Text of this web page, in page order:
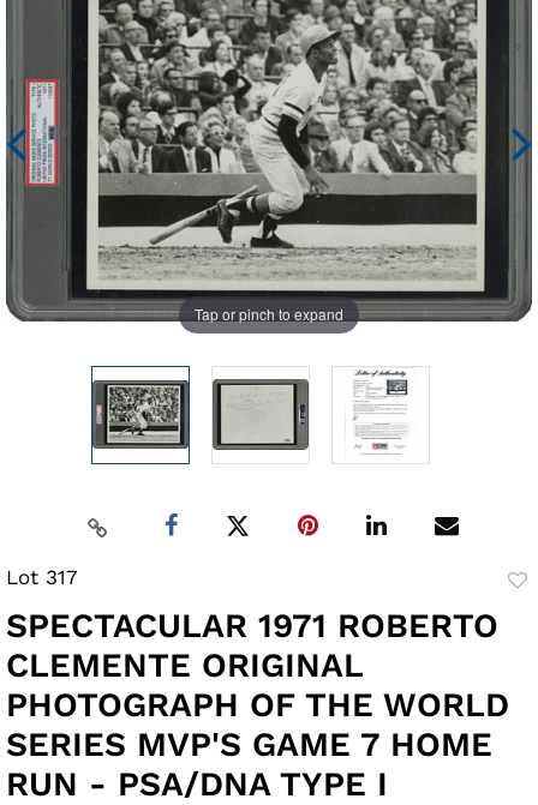
Tap or pinch to expand
Lot 317
SPECTACULAR 1971 ROBERTO
CLEMENTE ORIGINAL
PHOTOGRAPH OF THE WORLD
SERIES MVP'S GAME 7 HOME
RUN - PSA/DNA TYPE I